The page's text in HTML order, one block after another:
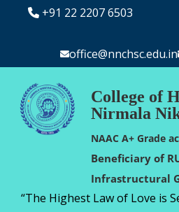
+91 22 2207 6503
office@nnchsc.edu.in
College of
Nirmala
NAAC A+ Grade
Beneficiary of
Infrastructural
“The Highest Law of Love is